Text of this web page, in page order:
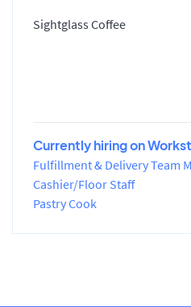
Sightglass Coffee
Currently hiring on
Fulfillment & Delivery Team
Cashier/Floor Staff
Pastry Cook